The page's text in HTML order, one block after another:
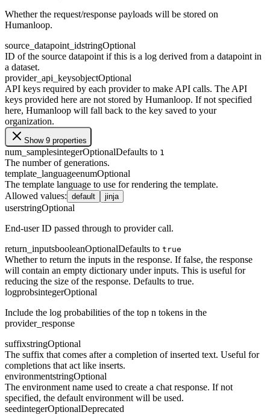
Whether the request/response payloads will be stored on
Humanloop.
source_datapoint_idstringOptional
ID of the source datapoint if this is a log derived from a datapoint in
a dataset.
provider_api_keysobjectOptional
API keys required by each provider to make API calls. The API
keys provided here are not stored by Humanloop. If not specified
here, Humanloop will fall back to the key saved to your
organization.
Show 9 properties
num_samplesintegerOptionalDefaults to 1
The number of generations.
template_languageenumOptional
The template language to use for rendering the template.
Allowed values: default jinja
userstringOptional
End-user ID passed through to provider call.
return_inputsbooleanOptionalDefaults to true
Whether to return the inputs in the response. If false, the response
will contain an empty dictionary under inputs. This is useful for
reducing the size of the response. Defaults to true.
logprobsintegerOptional
Include the log probabilities of the top n tokens in the
provider_response
suffixstringOptional
The suffix that comes after a completion of inserted text. Useful for
completions that act like inserts.
environmentstringOptional
The environment name used to create a chat response. If not
specified, the default environment will be used.
seedintegerOptionalDeprecated